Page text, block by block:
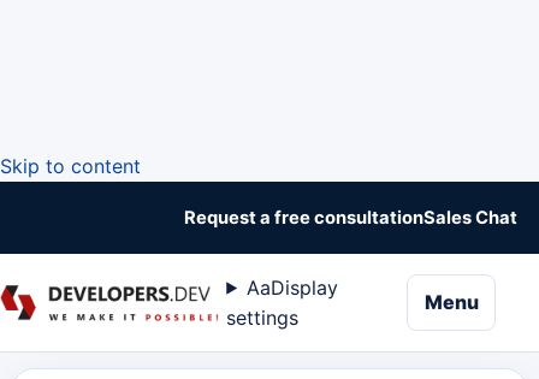
Skip to content
Request a free consultationSales Chat
AaDisplay
settings
Menu